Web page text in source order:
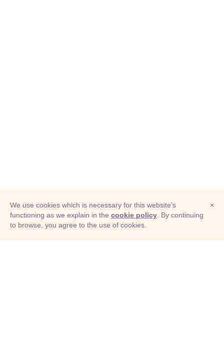
© Adioma 2026
×
We use cookies which is necessary for this website's
functioning as we explain in the cookie policy . By continuing
to browse, you agree to the use of cookies.